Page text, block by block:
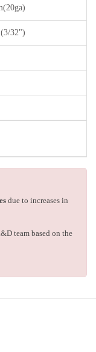
32")
due to increases in
team based on the